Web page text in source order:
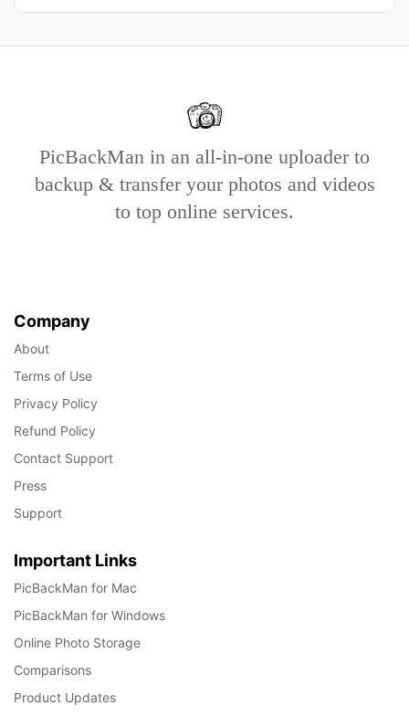
PicBackMan in an all-in-one uploader to
backup & transfer your photos and videos
to top online services.
Company
About
Terms of Use
Privacy Policy
Refund Policy
Contact Support
Press
Support
Important Links
PicBackMan for Mac
PicBackMan for Windows
Online Photo Storage
Comparisons
Product Updates